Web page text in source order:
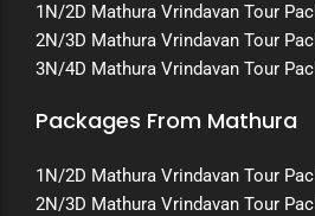
1N/2D Mathura Vrindavan Tour
2N/3D Mathura Vrindavan Tour
3N/4D Mathura Vrindavan Tour
Packages From Mathura
1N/2D Mathura Vrindavan Tour
2N/3D Mathura Vrindavan Tour